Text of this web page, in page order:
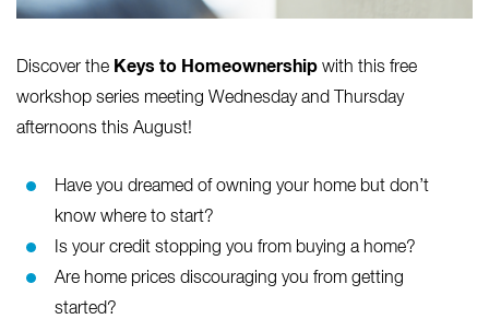
Discover the Keys to Homeownership with this free
workshop series meeting Wednesday and Thursday
afternoons this August!
Have you dreamed of owning your home but don’t
know where to start?
Is your credit stopping you from buying a home?
Are home prices discouraging you from getting
started?